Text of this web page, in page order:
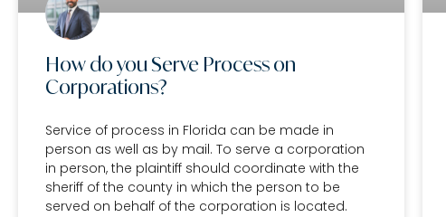
How do you Serve Process on
Corporations?
Service of process in Florida can be made in
person as well as by mail. To serve a corporation
in person, the plaintiff should coordinate with the
sheriff of the county in which the person to be
served on behalf of the corporation is located.